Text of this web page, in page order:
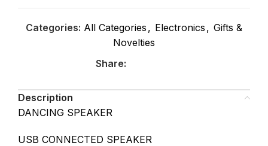
Categories: All Categories , Electronics , Gifts &
Novelties
Share:
Description
DANCING SPEAKER
USB CONNECTED SPEAKER